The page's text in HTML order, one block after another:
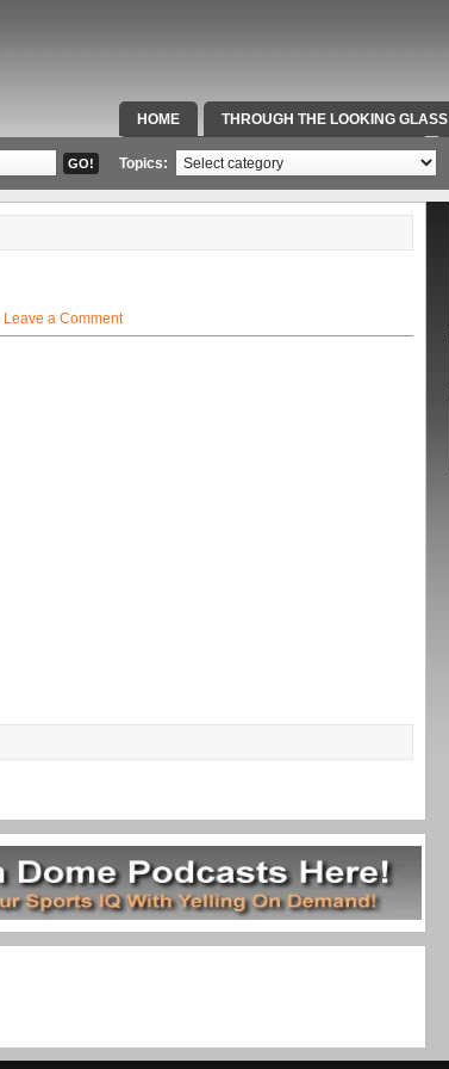
HOME THROUGH THE LOOKING GLASS
SPECIAL TEAMS & FOX SPORTS RADIO
Topics:
Leave a Comment